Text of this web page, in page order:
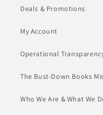
Deals & Promotions
My Account
Operational
The Bust-Down Books
Who We Are & What We